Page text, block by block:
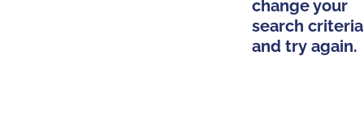
change your
search criteria
and try again.